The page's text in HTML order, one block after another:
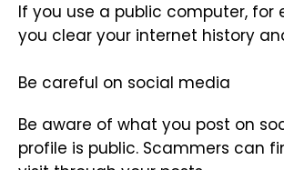
If you use a public computer, for
you clear your internet history
Be careful on social media
Be aware of what you post on
profile is public. Scammers can